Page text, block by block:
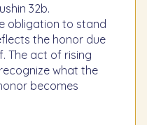
32b.
obligation to stand
the honor due
The act of rising
what the
becomes